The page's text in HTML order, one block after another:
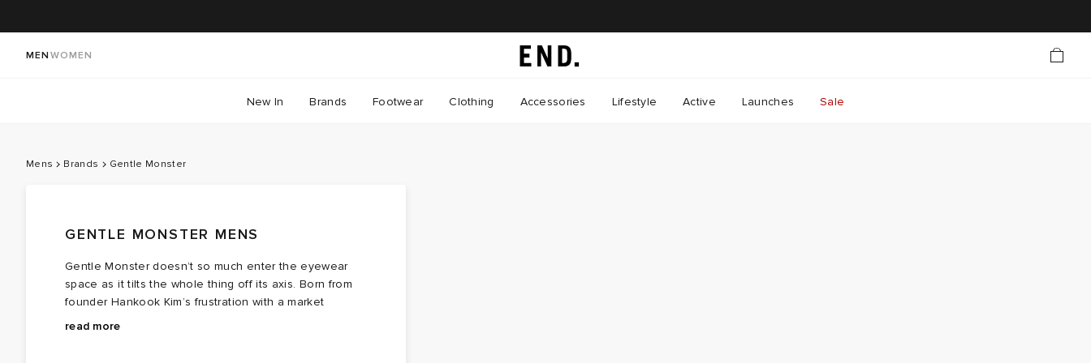
MEN WOMEN
New In Brands Footwear Clothing Accessories Lifestyle Active Launches Sale
Mens Brands Gentle Monster
GENTLE MONSTER MENS
Gentle Monster doesn’t so much enter the eyewear
space as it tilts the whole thing off its axis. Born from
founder Hankook Kim’s frustration with a market
designed around Western facial proportions, the
Gentle Monster sunglasses push past the usual
read more